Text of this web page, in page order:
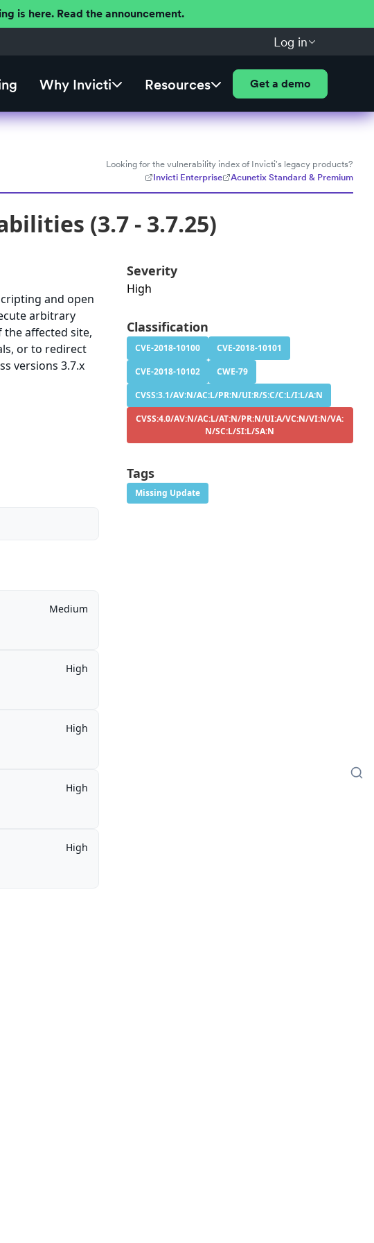
is here. Read the announcement.
Log in
Why Invicti Resources Get a demo
Looking for the vulnerability index of Invicti's legacy products?
Invicti Enterprise
Acunetix Standard & Premium
(3.7 - 3.7.25)
and open
arbitrary
affected site,
or to redirect
versions 3.7.x
Medium
High
High
High
High
Severity
High
Classification
CVE-2018-10100
CVE-2018-10101
CVE-2018-10102
CWE-79
CVSS:3.1/AV:N/AC:L/PR:N/UI:R/S:C/C:L/I:L/A:N
CVSS:4.0/AV:N/AC:L/AT:N/PR:N/UI:A/VC:N/VI:N/VA:
N/SC:L/SI:L/SA:N
Tags
Missing Update